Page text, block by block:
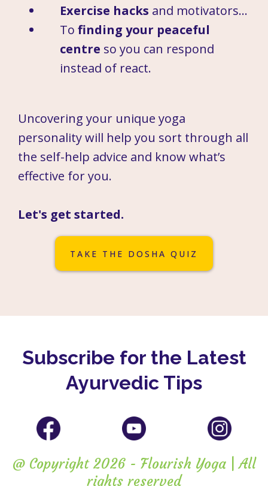
Exercise hacks and motivators…
To finding your peaceful
centre so you can respond
instead of react.
Uncovering your unique yoga
personality will help you sort through all
the self-help advice and know what’s
effective for you.
Let's get started.
TAKE THE DOSHA QUIZ
Subscribe for the Latest
Ayurvedic Tips
@ Copyright 2026 - Flourish Yoga | All
rights reserved